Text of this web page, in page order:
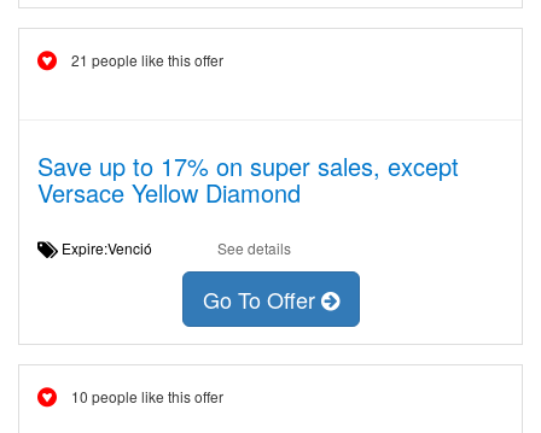
21 people like this offer
Save up to 17% on super sales, except
Versace Yellow Diamond
Expire:Venció See details
Go To Offer
10 people like this offer